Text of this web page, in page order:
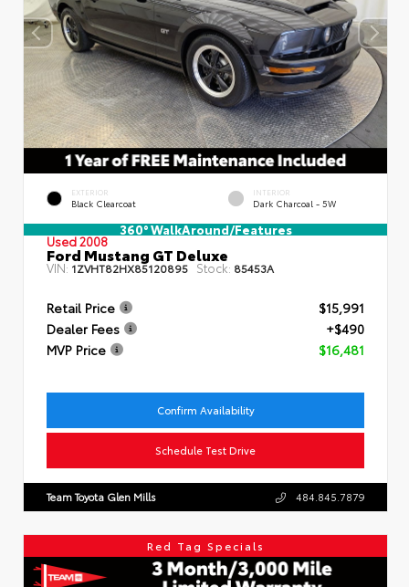
EXTERIOR
Black Clearcoat
INTERIOR
Dark Charcoal - 5W
360° WalkAround/Features
Used 2008
Ford Mustang GT Deluxe
VIN: 1ZVHT82HX85120895 Stock: 85453A
Retail Price
$15,991
Dealer Fees
+$490
MVP Price
$16,481
Confirm Availability
Schedule Test Drive
Team Toyota Glen Mills 484.845.7879
Red Tag Specials